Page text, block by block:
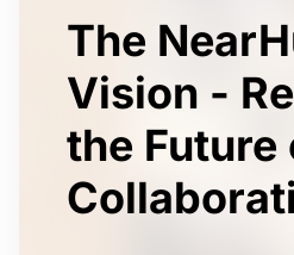
The
Vision -
the Future